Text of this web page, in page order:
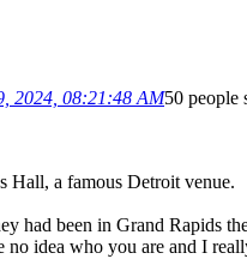
2024, 08:21:48 AM50 people
Hall, a famous Detroit venue.
had been in Grand Rapids
idea who you are and I